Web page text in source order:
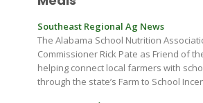
Southeast Regional Ag News
The Alabama School Nutrition
Commissioner Rick Pate as Friend of
helping connect local farmers with
through the state’s Farm to School